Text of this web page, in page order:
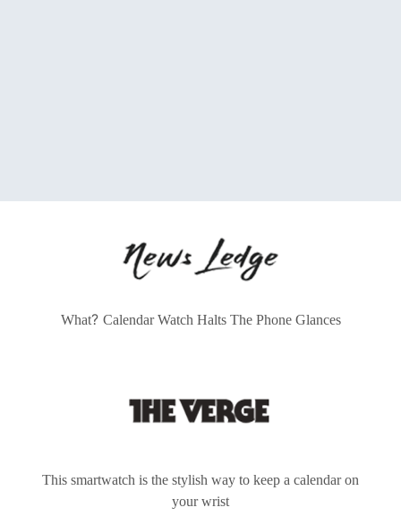
What? Calendar Watch Halts The Phone Glances
This smartwatch is the stylish way to keep a calendar on
your wrist